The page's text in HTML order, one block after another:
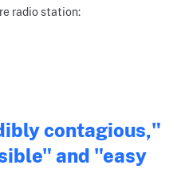
radio station:
contagious,"
and "easy